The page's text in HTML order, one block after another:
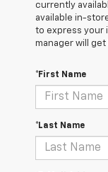
currently
available in-
to express your
manager will
*First Name
*Last Name